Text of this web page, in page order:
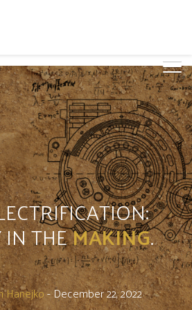
IN THEMAKING.
Hanejko- December 22, 2022